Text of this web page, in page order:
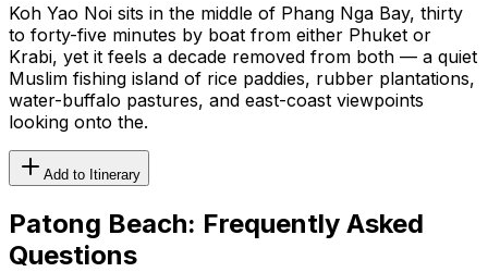
Koh Yao Noi sits in the middle of Phang Nga Bay, thirty
to forty-five minutes by boat from either Phuket or
Krabi, yet it feels a decade removed from both — a quiet
Muslim fishing island of rice paddies, rubber plantations,
water-buffalo pastures, and east-coast viewpoints
looking onto the.
Add to Itinerary
Patong Beach: Frequently Asked
Questions